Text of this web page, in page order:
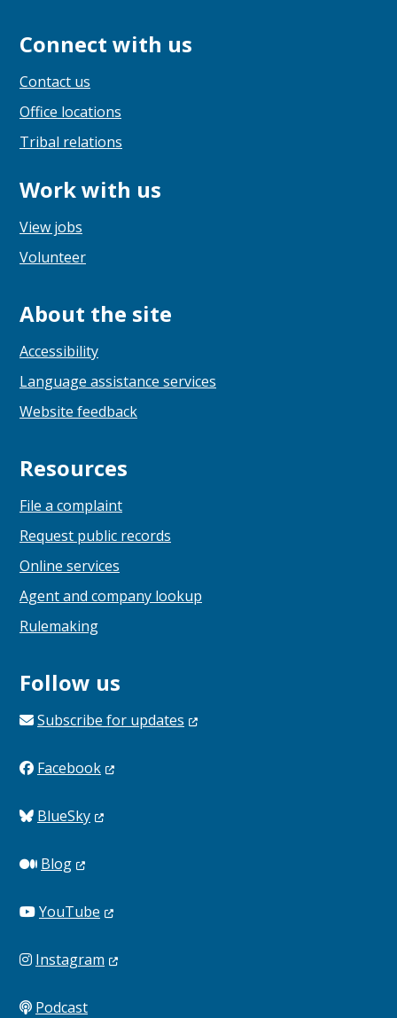
Connect with us
Contact us
Office locations
Tribal relations
Work with us
View jobs
Volunteer
About the site
Accessibility
Language assistance services
Website feedback
Resources
File a complaint
Request public records
Online services
Agent and company lookup
Rulemaking
Follow us
Subscribe for updates
Facebook
BlueSky
Blog
YouTube
Instagram
Podcast